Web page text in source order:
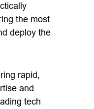
the most
deploy the
rapid,
and
tech